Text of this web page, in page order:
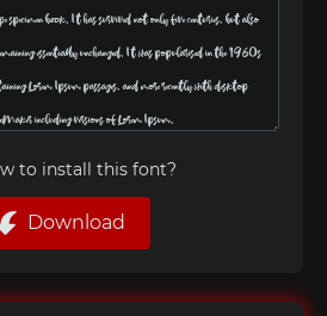
to install this font?
Download